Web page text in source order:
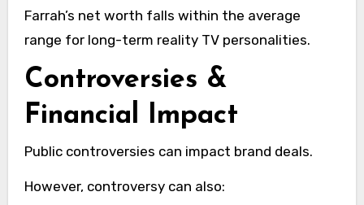
Farrah’s net worth falls within the average
range for long-term reality TV personalities.
Controversies &
Financial Impact
Public controversies can impact brand deals.
However, controversy can also: